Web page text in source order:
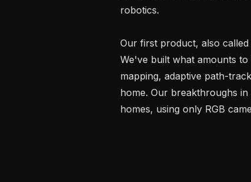
robotics.
Our first product, also
We've built what amounts
mapping, adaptive path-
home. Our breakthroughs
homes, using only RGB